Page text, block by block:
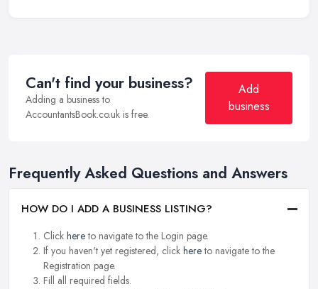
Can't find your business?
Adding a business to
AccountantsBook.co.uk is free.
Add
business
Frequently Asked Questions and Answers
HOW DO I ADD A BUSINESS LISTING?
Click hereto navigate to the Login page.
If you haven't yet registered, click hereto navigate to the
Registration page.
Fill all required fields.